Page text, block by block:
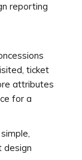
reporting
ticket
attributes
for a
design